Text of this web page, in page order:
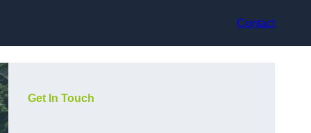
Contact
Get In Touch